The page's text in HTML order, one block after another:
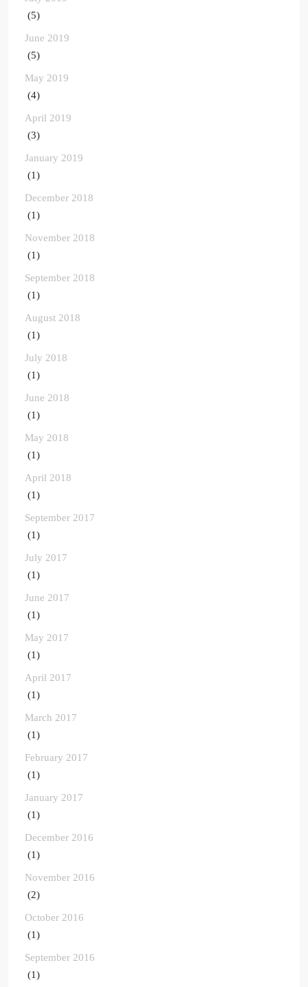
(5)
June 2019
(5)
May 2019
(4)
April 2019
(3)
January 2019
(1)
December 2018
(1)
November 2018
(1)
September 2018
(1)
August 2018
(1)
July 2018
(1)
June 2018
(1)
May 2018
(1)
April 2018
(1)
September 2017
(1)
July 2017
(1)
June 2017
(1)
May 2017
(1)
April 2017
(1)
March 2017
(1)
February 2017
(1)
January 2017
(1)
December 2016
(1)
November 2016
(2)
October 2016
(1)
September 2016
(1)